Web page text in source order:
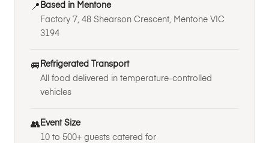
📍 Based in Mentone
Factory 7, 48 Shearson Crescent, Mentone VIC
3194
🚐 Refrigerated Transport
All food delivered in temperature-controlled
vehicles
👥 Event Size
10 to 500+ guests catered for